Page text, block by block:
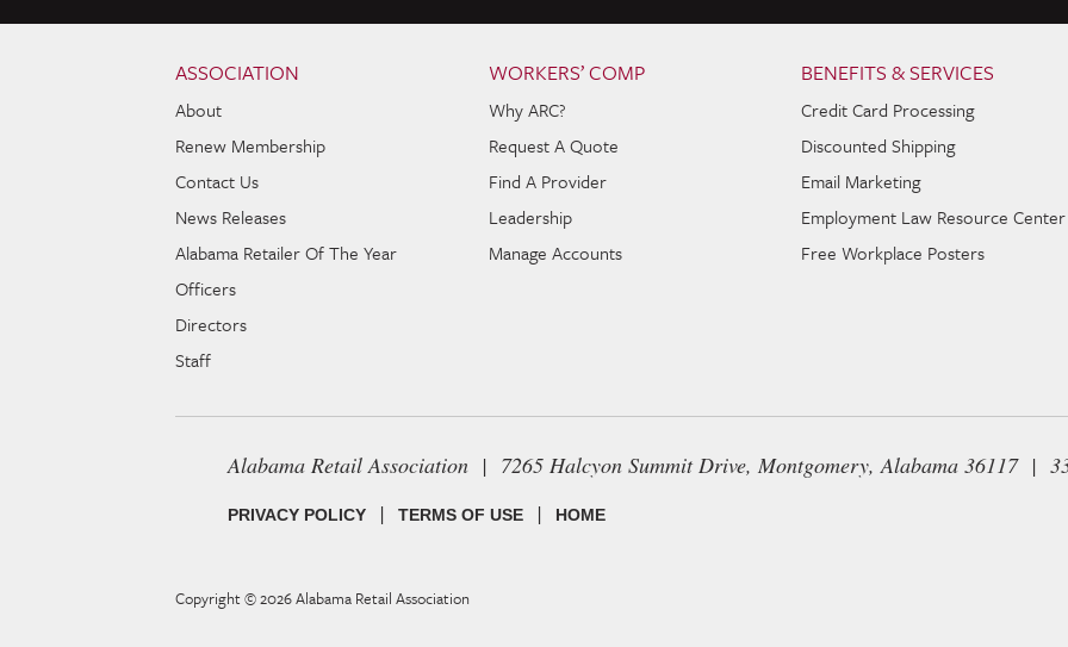
ASSOCIATION
About
Renew Membership
Contact Us
News Releases
Alabama Retailer Of The Year
Officers
Directors
Staff
WORKERS’ COMP
Why ARC?
Request A Quote
Find A Provider
Leadership
Manage Accounts
BENEFITS & SERVICES
Credit Card Processing
Discounted Shipping
Email Marketing
Employment Law Resource Center
Free Workplace Posters
Alabama Retail Association | 7265 Halcyon Summit Drive, Montgomery, Alabama 36117 |
PRIVACY POLICY | TERMS OF USE | HOME
Copyright © 2026Alabama Retail Association